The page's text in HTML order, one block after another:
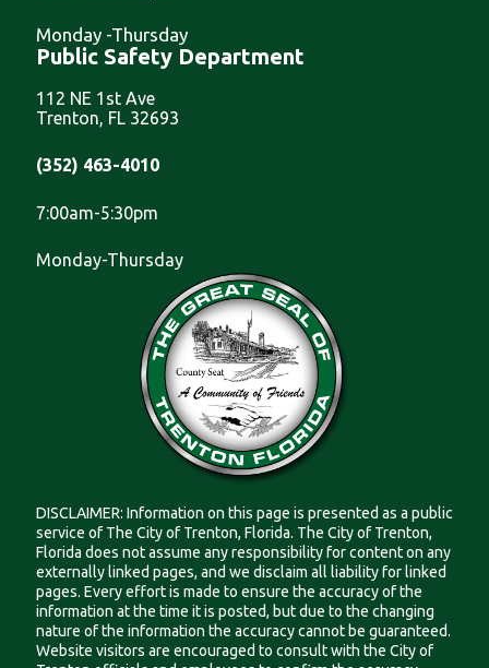
Monday -Thursday
Public Safety Department
112 NE 1st Ave
Trenton, FL 32693
(352) 463-4010
7:00am-5:30pm
Monday-Thursday
DISCLAIMER: Information on this page is presented as a public
service of The City of Trenton, Florida. The City of Trenton,
Florida does not assume any responsibility for content on any
externally linked pages, and we disclaim all liability for linked
pages. Every effort is made to ensure the accuracy of the
information at the time it is posted, but due to the changing
nature of the information the accuracy cannot be guaranteed.
Website visitors are encouraged to consult with the City of